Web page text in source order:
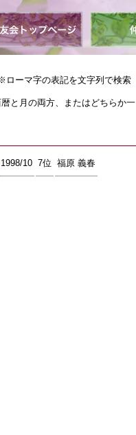
ローマ字の表記を文字列で検索
と月の両方、またはどちらか一
1998/10 7位 福原 義春